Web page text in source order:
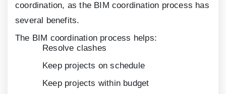
coordination, as the BIM coordination process has
several benefits.
The BIM coordination process helps:
Resolve clashes
Keep projects on schedule
Keep projects within budget